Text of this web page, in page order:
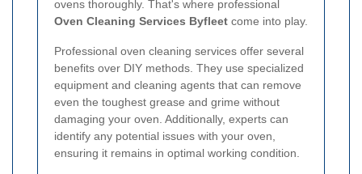
ovens thoroughly. That's where professional
Oven Cleaning Services Byfleet come into play.
Professional oven cleaning services offer several
benefits over DIY methods. They use specialized
equipment and cleaning agents that can remove
even the toughest grease and grime without
damaging your oven. Additionally, experts can
identify any potential issues with your oven,
ensuring it remains in optimal working condition.